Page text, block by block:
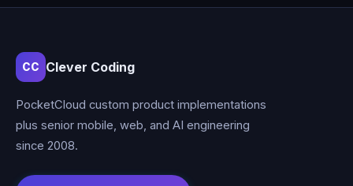
CC Clever Coding
PocketCloud custom product implementations
plus senior mobile, web, and AI engineering
since 2008.